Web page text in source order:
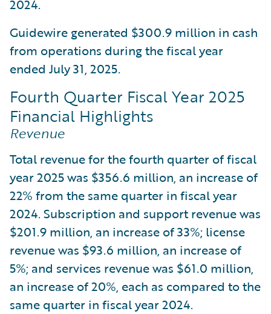
2024.
Guidewire generated $300.9 million in cash
from operations during the fiscal year
ended July 31, 2025.
Fourth Quarter Fiscal Year 2025
Financial Highlights
Revenue
Total revenue for the fourth quarter of fiscal
year 2025 was $356.6 million, an increase of
22% from the same quarter in fiscal year
2024. Subscription and support revenue was
$201.9 million, an increase of 33%; license
revenue was $93.6 million, an increase of
5%; and services revenue was $61.0 million,
an increase of 20%, each as compared to the
same quarter in fiscal year 2024.